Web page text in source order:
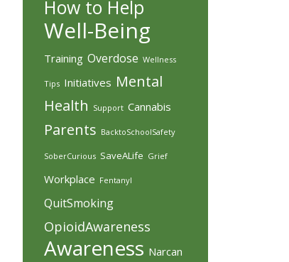
How to Help
Well-Being
Training Overdose Wellness
Tips Initiatives Mental
Health Support Cannabis
Parents BacktoSchoolSafety
SoberCurious SaveALife Grief
Workplace Fentanyl
QuitSmoking
OpioidAwareness
Awareness Narcan